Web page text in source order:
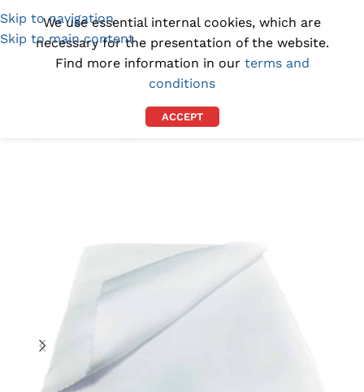
Skip to navigation
Skip to main content
(1300) 843-369 [email protected]
We use essential internal cookies, which are
necessary for the presentation of the website.
Find more information in our terms and
conditions
ACCEPT